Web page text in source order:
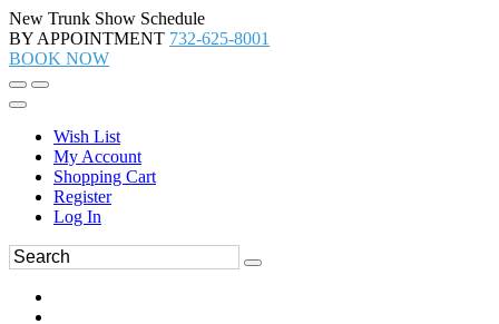
New Trunk Show Schedule
BY APPOINTMENT 732-625-8001
BOOK NOW
Wish List
My Account
Shopping Cart
Register
Log In